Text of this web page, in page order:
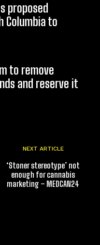
proposed
Columbia to
to remove
and reserve it
NEXT ARTICLE
‘Stoner stereotype’ not
enough for cannabis
marketing – MEDCAN24